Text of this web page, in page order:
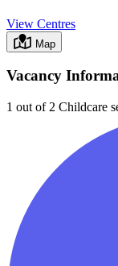
View Centres
Map
Vacancy
1 out of 2 Childcare